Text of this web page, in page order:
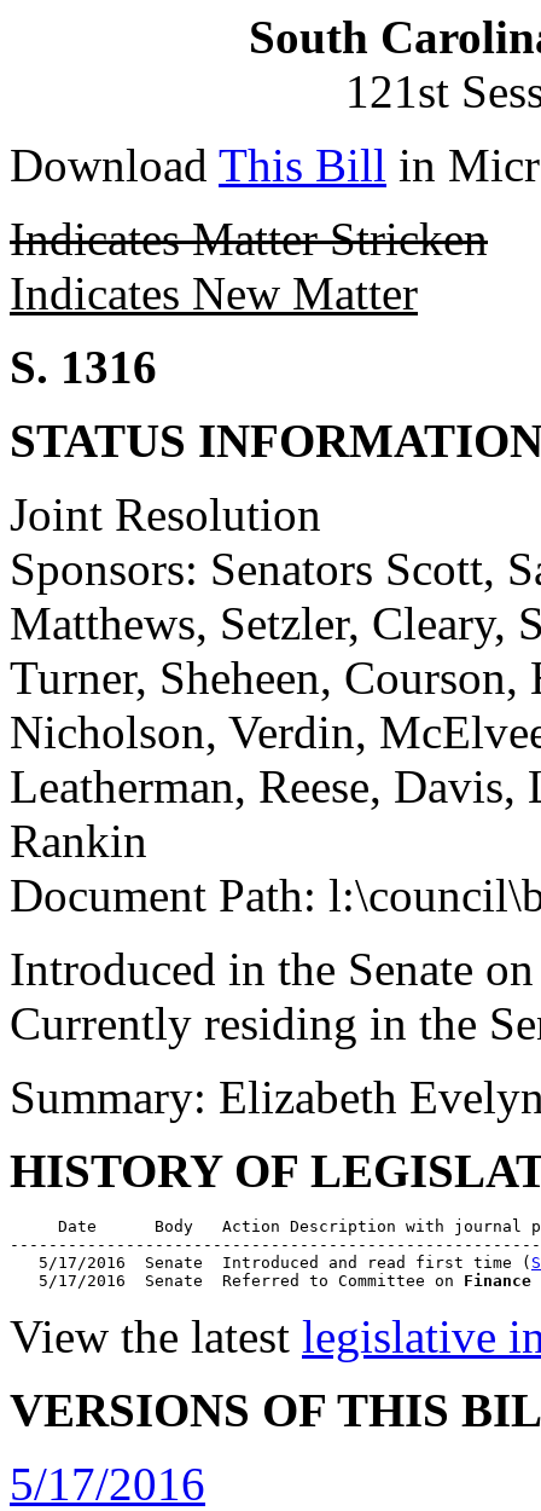
South
121st
Download This Bill in
Indicates Matter Stricken
Indicates New Matter
S. 1316
STATUS
Joint Resolution
Sponsors: Senators Scott,
Matthews, Setzler, Cleary,
Turner, Sheheen,
Nicholson, Verdin,
Leatherman, Reese,
Rankin
Document Path:
Introduced in the Senate
Currently residing in the
Summary: Elizabeth
HISTORY OF
Date      Body   Action Description with journal
   5/17/2016  Senate  Introduced and read first time (
   5/17/2016  Senate  Referred to Committee on
Finance
View the latest legislative
VERSIONS OF THIS
5/17/2016